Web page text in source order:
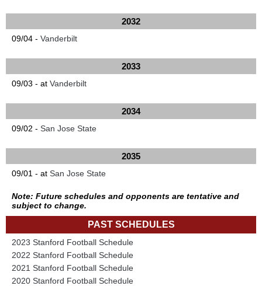
2032
09/04 - Vanderbilt
2033
09/03 - at Vanderbilt
2034
09/02 - San Jose State
2035
09/01 - at San Jose State
Note: Future schedules and opponents are tentative and
subject to change.
PAST SCHEDULES
2023 Stanford Football Schedule
2022 Stanford Football Schedule
2021 Stanford Football Schedule
2020 Stanford Football Schedule